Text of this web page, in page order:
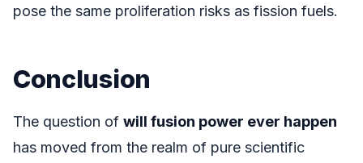
pose the same proliferation risks as fission fuels.
Conclusion
The question of will fusion power ever happen
has moved from the realm of pure scientific